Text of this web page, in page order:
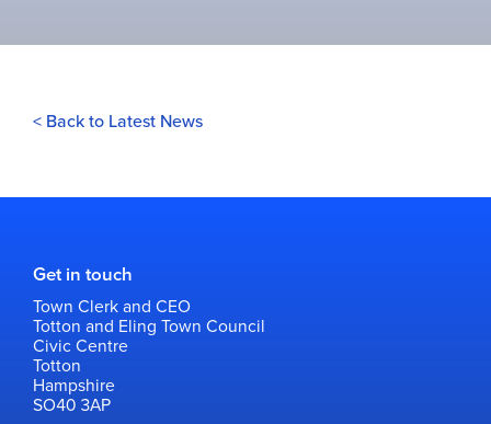
< Back to Latest News
Get in touch
Town Clerk and CEO
Totton and Eling Town Council
Civic Centre
Totton
Hampshire
SO40 3AP